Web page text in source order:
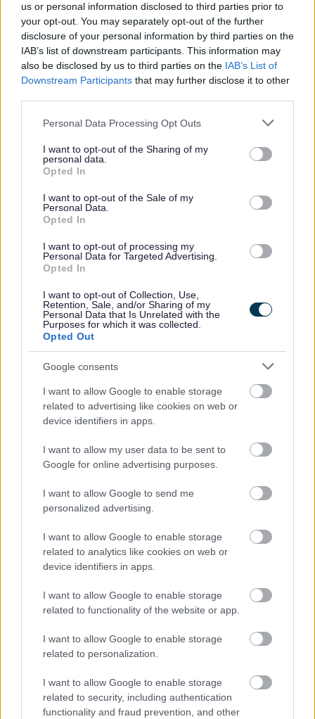
us or personal information disclosed to third parties prior to
your opt-out. You may separately opt-out of the further
disclosure of your personal information by third parties on the
IAB’s list of downstream participants. This information may
also be disclosed by us to third parties on the IAB’s List of
Downstream Participants that may further disclose it to other
Please note that this website/app uses one or more Google
not limited to your visit or usage behaviour. You may click to
grant or deny consent to Google and its third-party tags to
use your data for below specified purposes in below Google
consent section.
Personal Data Processing Opt Outs
I want to opt-out of the Sharing of my
personal data.
Opted In
I want to opt-out of the Sale of my
Personal Data.
Opted In
I want to opt-out of processing my
Personal Data for Targeted Advertising.
Opted In
I want to opt-out of Collection, Use,
Retention, Sale, and/or Sharing of my
Personal Data that Is Unrelated with the
Purposes for which it was collected.
Opted Out
Google consents
I want to allow Google to enable storage
related to advertising like cookies on web or
device identifiers in apps.
I want to allow my user data to be sent to
Google for online advertising purposes.
I want to allow Google to send me
personalized advertising.
I want to allow Google to enable storage
related to analytics like cookies on web or
device identifiers in apps.
I want to allow Google to enable storage
related to functionality of the website or app.
I want to allow Google to enable storage
related to personalization.
I want to allow Google to enable storage
related to security, including authentication
functionality and fraud prevention, and other
Current Promotions
Feedback & Share
Website feedback
No - it wasn't useful
Powered by Translate
Bromsgrove District Council
Parkside
Market Street, Bromsgrove,
01527 881288
Legal Links
Contacts A to Z